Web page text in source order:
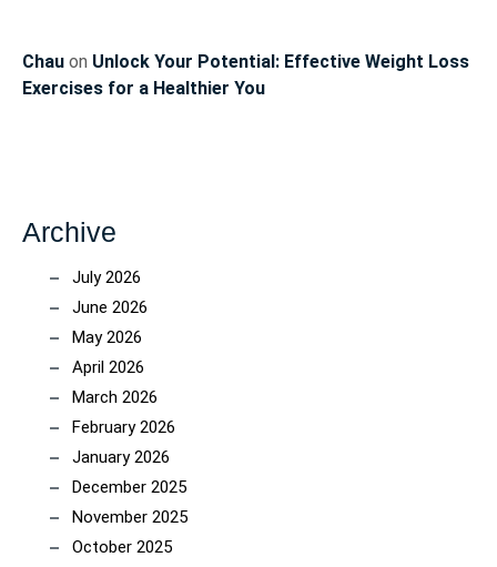
Chau on Unlock Your Potential: Effective Weight Loss
Exercises for a Healthier You
Archive
July 2026
June 2026
May 2026
April 2026
March 2026
February 2026
January 2026
December 2025
November 2025
October 2025